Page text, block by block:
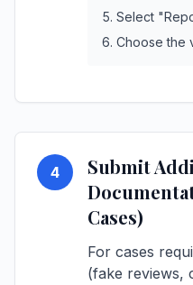
Select
Choose the
4
Submit
Cases)
For cases
(fake reviews,